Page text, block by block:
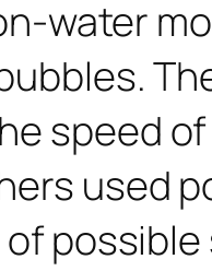
water
speed
used